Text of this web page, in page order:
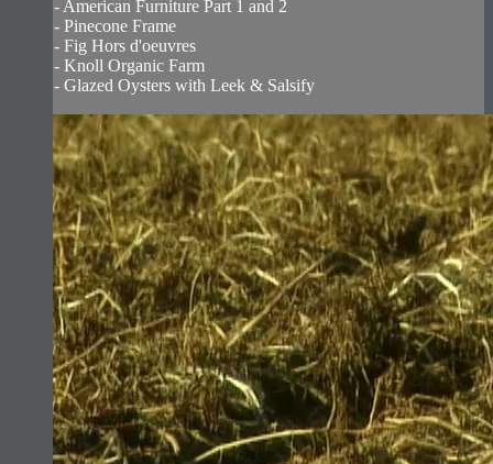
- American Furniture Part 1 and 2
- Pinecone Frame
- Fig Hors d'oeuvres
- Knoll Organic Farm
- Glazed Oysters with Leek & Salsify